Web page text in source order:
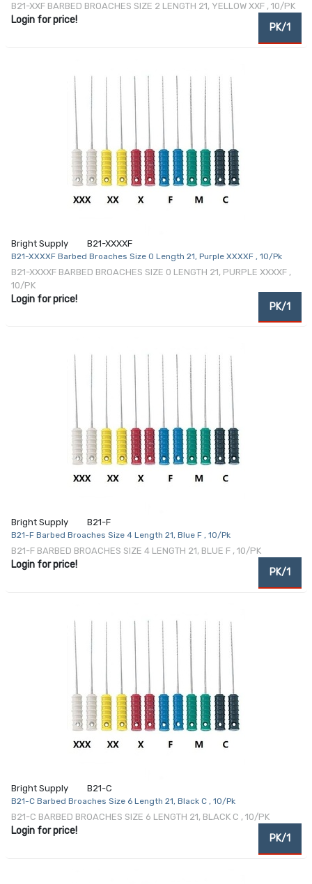
B21-XXF BARBED BROACHES SIZE 2 LENGTH 21, YELLOW XXF , 10/PK
Login for price!
PK/1
Bright Supply B21-XXXXF
B21-XXXXF Barbed Broaches Size 0 Length 21, Purple XXXXF , 10/Pk
B21-XXXXF BARBED BROACHES SIZE 0 LENGTH 21, PURPLE XXXXF ,
10/PK
Login for price!
PK/1
Bright Supply B21-F
B21-F Barbed Broaches Size 4 Length 21, Blue F , 10/Pk
B21-F BARBED BROACHES SIZE 4 LENGTH 21, BLUE F , 10/PK
Login for price!
PK/1
Bright Supply B21-C
B21-C Barbed Broaches Size 6 Length 21, Black C , 10/Pk
B21-C BARBED BROACHES SIZE 6 LENGTH 21, BLACK C , 10/PK
Login for price!
PK/1